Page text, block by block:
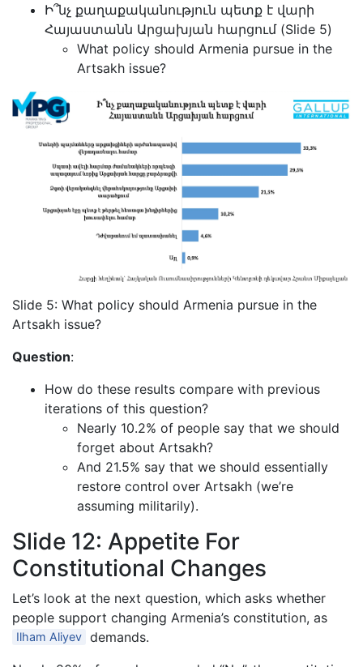
Ի՞նչ քաղաքականություն պետք է վարի
Հայաստանն Արցախյան հարցում (Slide 5)
What policy should Armenia pursue in the
Artsakh issue?
Slide 5: What policy should Armenia pursue in the
Artsakh issue?
Question:
How do these results compare with previous
iterations of this question?
Nearly 10.2% of people say that we should
forget about Artsakh?
And 21.5% say that we should essentially
restore control over Artsakh (we’re
assuming militarily).
Slide 12: Appetite For
Constitutional Changes
Let’s look at the next question, which asks whether
people support changing Armenia’s constitution, as
Ilham Aliyev demands.